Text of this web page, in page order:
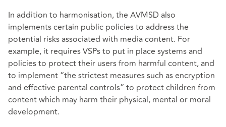
In addition to harmonisation, the AVMSD also
implements certain public policies to address the
potential risks associated with media content. For
example, it requires VSPs to put in place systems and
policies to protect their users from harmful content, and
to implement “the strictest measures such as encryption
and effective parental controls” to protect children from
content which may harm their physical, mental or moral
development.